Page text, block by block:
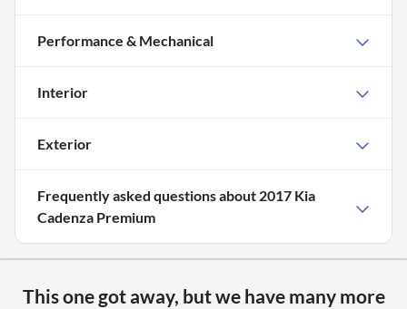
Performance & Mechanical
Interior
Exterior
Frequently asked questions about 2017 Kia
Cadenza Premium
This one got away, but we have many more